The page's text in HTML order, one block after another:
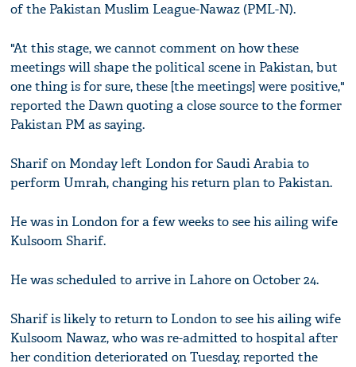
of the Pakistan Muslim League-Nawaz (PML-N).
"At this stage, we cannot comment on how these
meetings will shape the political scene in Pakistan, but
one thing is for sure, these [the meetings] were positive,"
reported the Dawn quoting a close source to the former
Pakistan PM as saying.
Sharif on Monday left London for Saudi Arabia to
perform Umrah, changing his return plan to Pakistan.
He was in London for a few weeks to see his ailing wife
Kulsoom Sharif.
He was scheduled to arrive in Lahore on October 24.
Sharif is likely to return to London to see his ailing wife
Kulsoom Nawaz, who was re-admitted to hospital after
her condition deteriorated on Tuesday, reported the